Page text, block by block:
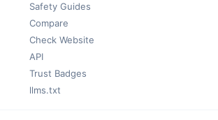
Safety Guides
Compare
Check Website
API
Trust Badges
llms.txt